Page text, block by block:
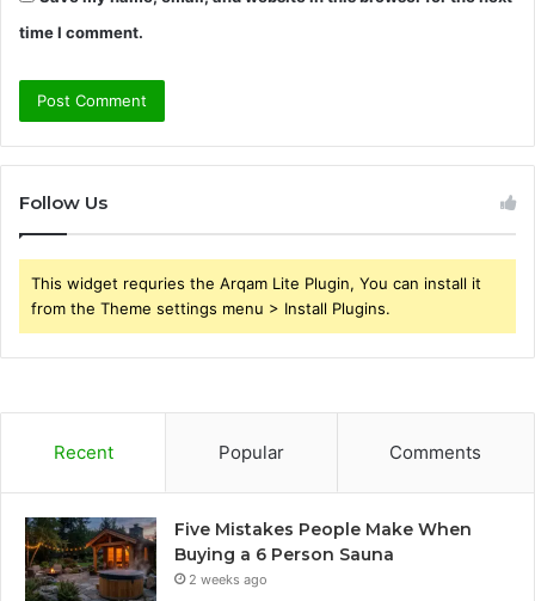
time I comment.
Follow Us
This widget requries the Arqam Lite Plugin, You can install it
from the Theme settings menu > Install Plugins.
Recent Popular Comments
Five Mistakes People Make When
Buying a 6 Person Sauna
2 weeks ago